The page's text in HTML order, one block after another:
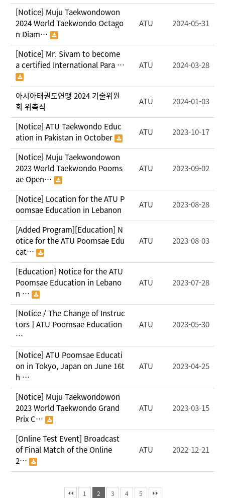
[Notice] Muju Taekwondowon
2024 World Taekwondo Octago
n Diam…
ATU 2024-05-31
[Notice] Mr. Sivam to become
a certified International Para …
ATU 2024-03-28
아시아태권도연맹 2024 기술위원
회 위촉식
ATU 2024-01-03
[Notice] ATU Taekwondo Educ
ation in Pakistan in October
ATU 2023-10-17
[Notice] Muju Taekwondowon
2023 World Taekwondo Pooms
ae Open…
ATU 2023-09-02
[Notice] Location for the ATU P
oomsae Education in Lebanon
ATU 2023-08-28
[Added Program][Education] N
otice for the ATU Poomsae Edu
cat…
ATU 2023-08-03
[Education] Notice for the ATU
Poomsae Education in Lebano
n …
ATU 2023-07-28
[Notice / The Change of Instruc
tors ] ATU Poomsae Education
…
ATU 2023-05-30
[Notice] ATU Poomsae Educati
on in Tokyo, Japan on June 16t
h …
ATU 2023-04-25
[Notice] Muju Taekwondowon
2023 World Taekwondo Grand
Prix C…
ATU 2023-03-15
[Online Test Event] Broadcast
of Final Match of the Online
2…
ATU 2022-12-21
1 2 3 4 5